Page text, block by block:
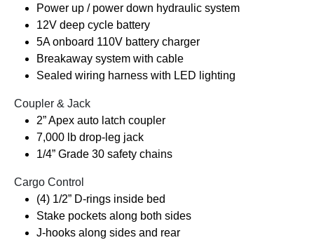
Power up / power down hydraulic system
12V deep cycle battery
5A onboard 110V battery charger
Breakaway system with cable
Sealed wiring harness with LED lighting
Coupler & Jack
2” Apex auto latch coupler
7,000 lb drop-leg jack
1/4” Grade 30 safety chains
Cargo Control
(4) 1/2” D-rings inside bed
Stake pockets along both sides
J-hooks along sides and rear